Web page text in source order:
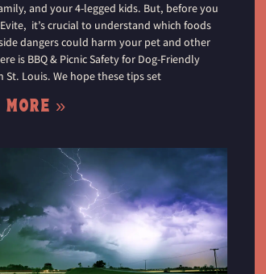
and your 4-legged kids. But, before you
it’s crucial to understand which foods
dangers could harm your pet and other
is BBQ & Picnic Safety for Dog-Friendly
St. Louis. We hope these tips set
More »